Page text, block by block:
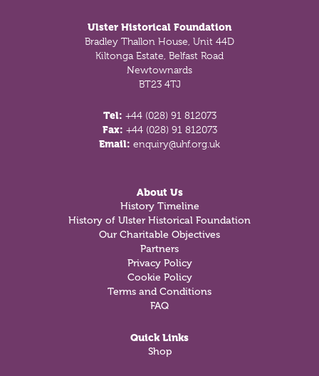
Ulster Historical Foundation
Bradley Thallon House, Unit 44D
Kiltonga Estate, Belfast Road
Newtownards
BT23 4TJ
Tel: +44 (028) 91 812073
Fax: +44 (028) 91 812073
Email: enquiry@uhf.org.uk
About Us
History Timeline
History of Ulster Historical Foundation
Our Charitable Objectives
Partners
Privacy Policy
Cookie Policy
Terms and Conditions
FAQ
Quick Links
Shop